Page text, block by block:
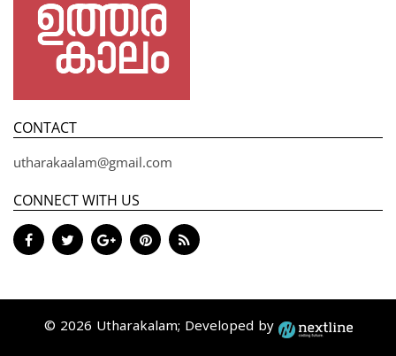
CONTACT
utharakaalam@gmail.com
CONNECT WITH US
© 2026 Utharakalam; Developed by